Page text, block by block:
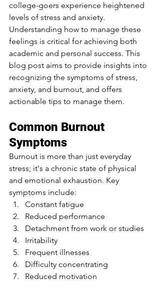
college-goers experience heightened
levels of stress and anxiety.
Understanding how to manage these
feelings is critical for achieving both
academic and personal success. This
blog post aims to provide insights into
recognizing the symptoms of stress,
anxiety, and burnout, and offers
actionable tips to manage them.
Common Burnout
Symptoms
Burnout is more than just everyday
stress; it's a chronic state of physical
and emotional exhaustion. Key
symptoms include:
Constant fatigue
Reduced performance
Detachment from work or studies
Irritability
Frequent illnesses
Difficulty concentrating
Reduced motivation